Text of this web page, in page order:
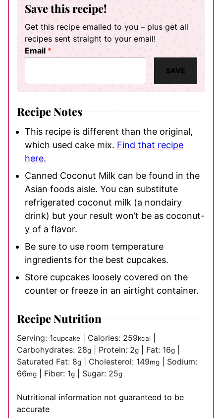
Save this recipe!
Get this recipe emailed to you – plus get all
recipes sent straight to your email!
Email *
SAVE
Recipe Notes
This recipe is different than the original,
which used cake mix. Find that recipe
here.
Canned Coconut Milk can be found in the
Asian foods aisle. You can substitute
refrigerated coconut milk (a nondairy
drink) but your result won’t be as coconut-
y of a flavor.
Be sure to use room temperature
ingredients for the best cupcakes.
Store cupcakes loosely covered on the
counter or freeze in an airtight container.
Recipe Nutrition
Serving: 1cupcake Calories: 259kcal
Carbohydrates: 28g Protein: 2g Fat: 16g
Saturated Fat: 8g Cholesterol: 149mg
Sodium:
66mg Fiber: 1g Sugar: 25g
Nutritional information not guaranteed to be
accurate